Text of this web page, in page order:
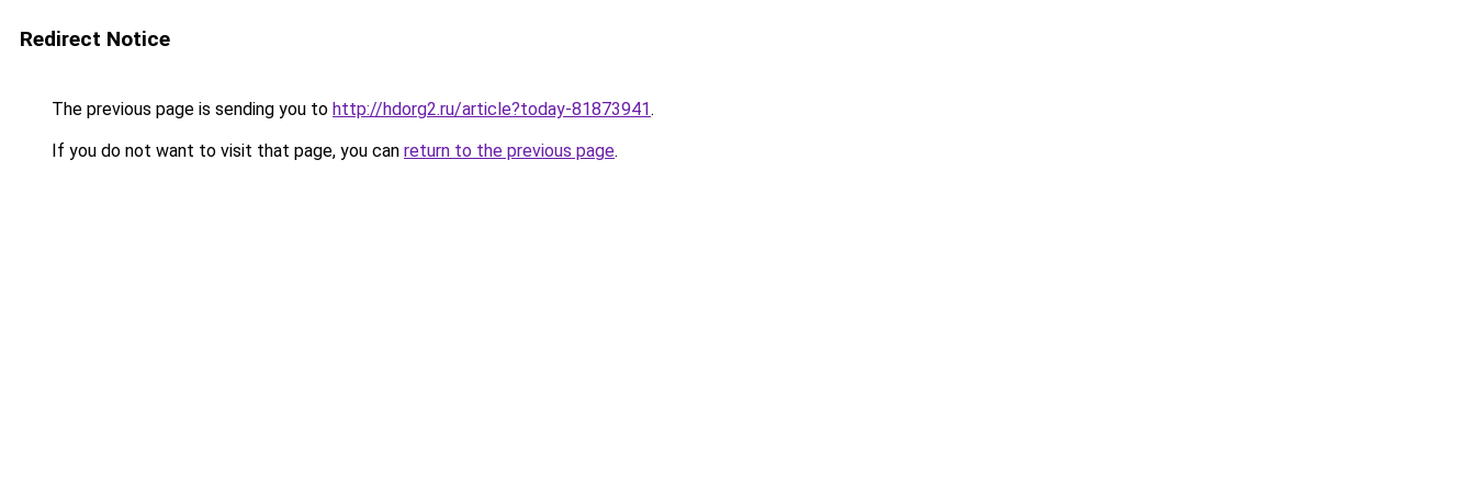
Redirect Notice
The previous page is sending you to http://hdorg2.ru/article?today-81873941.
If you do not want to visit that page, you can return to the previous page.